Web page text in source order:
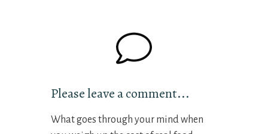
Please leave a comment...
What goes through your mind when